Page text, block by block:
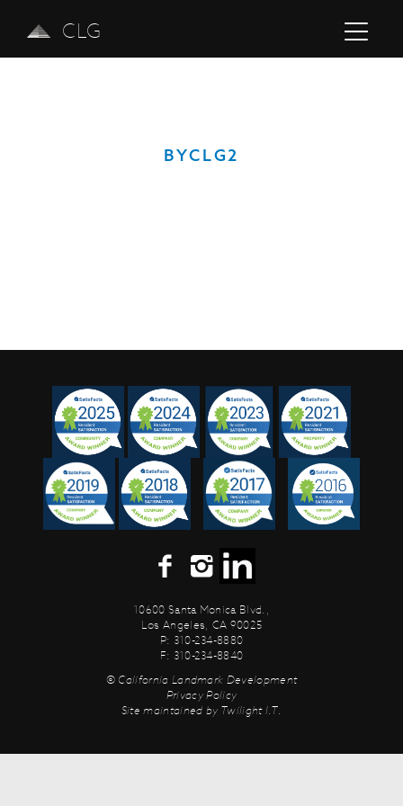
CLG
BYCLG2
10600 Santa Monica Blvd.,
Los Angeles, CA 90025
P: 310-234-8880
F: 310-234-8840
© California Landmark Development
Privacy Policy
Site maintained by Twilight I.T.